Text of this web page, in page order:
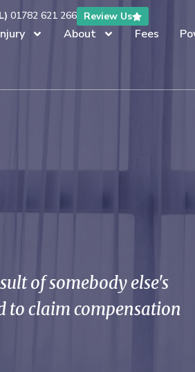
01782 621 266 Review Us
About Fees
of somebody else's
to claim compensation